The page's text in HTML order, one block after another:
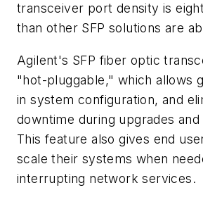
transceiver port density is
than other SFP solutions are
Agilent's SFP fiber optic
"hot-pluggable," which allows
in system configuration, and
downtime during upgrades and
This feature also gives end
scale their systems when
interrupting network services.